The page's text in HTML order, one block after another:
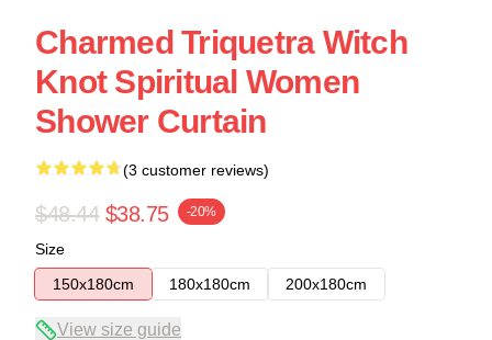
Charmed Triquetra Witch
Knot Spiritual Women
Shower Curtain
(3 customer reviews)
$48.44 $38.75 -20%
Size
150x180cm
180x180cm 200x180cm
View size guide